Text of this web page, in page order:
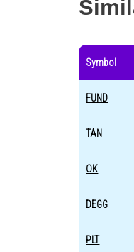
Symbol
FUND
TAN
OK
DEGG
PLT